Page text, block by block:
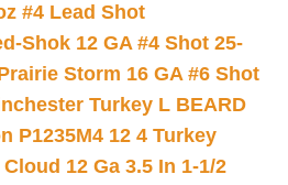
#4 Lead Shot
Shok 12 GA #4 Shot 25-
Storm 16 GA #6 Shot
Turkey L BEARD
P1235M4 12 4 Turkey
12 Ga 3.5 In 1-1/2